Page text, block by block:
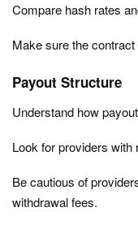
Compare hash rates
Make sure the
Payout Structure
Understand how
Look for providers with
Be cautious of
withdrawal fees.